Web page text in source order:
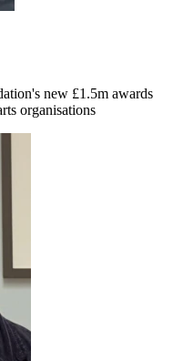
new £1.5m awards
organisations